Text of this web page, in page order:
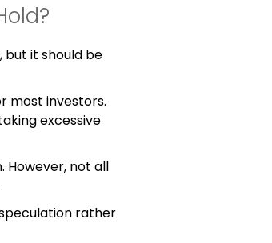
it should be
most investors.
excessive
However, not all
rather